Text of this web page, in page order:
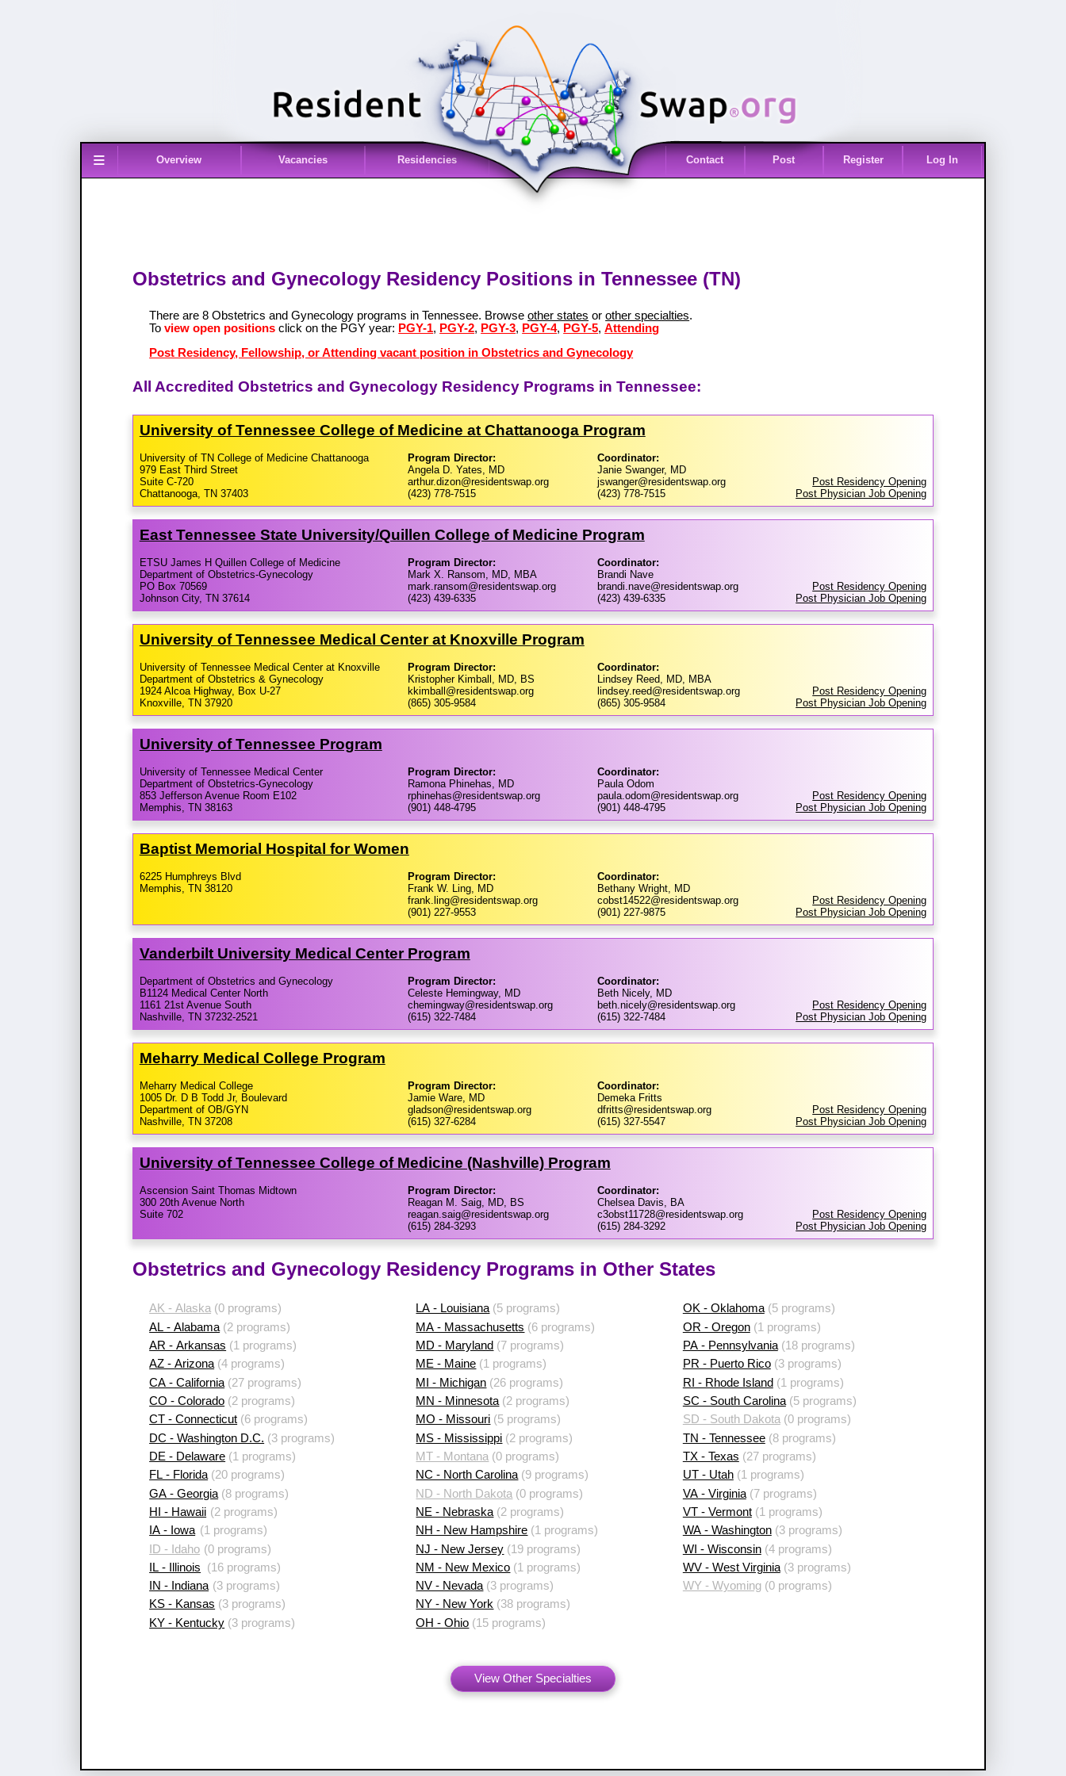
≡ Overview Vacancies Residencies Contact Post Register Log In
Obstetrics and Gynecology Residency Positions in Tennessee (TN)
There are 8 Obstetrics and Gynecology programs in Tennessee. Browseother states orother specialties.
Toview open positions click on the PGY year: PGY-1, PGY-2, PGY-3, PGY-4, PGY-5,Attending
Post Residency, Fellowship, or Attending vacant position in Obstetrics and Gynecology
All Accredited Obstetrics and Gynecology Residency Programs in Tennessee:
University of Tennessee College of Medicine at Chattanooga Program
University of TN College of Medicine Chattanooga
979 East Third Street
Suite C-720
Chattanooga, TN 37403
Program Director:
Angela D. Yates, MD
arthur.dizon@residentswap.org
(423) 778-7515
Coordinator:
Janie Swanger, MD
jswanger@residentswap.org
(423) 778-7515
Post Residency Opening
Post Physician Job Opening
East Tennessee State University/​Quillen College of Medicine Program
ETSU James H Quillen College of Medicine
Department of Obstetrics-Gynecology
PO Box 70569
Johnson City, TN 37614
Program Director:
Mark X. Ransom, MD, MBA
mark.ransom@residentswap.org
(423) 439-6335
Coordinator:
Brandi Nave
brandi.nave@residentswap.org
(423) 439-6335
Post Residency Opening
Post Physician Job Opening
University of Tennessee Medical Center at Knoxville Program
University of Tennessee Medical Center at Knoxville
Department of Obstetrics & Gynecology
1924 Alcoa Highway, Box U-27
Knoxville, TN 37920
Program Director:
Kristopher Kimball, MD, BS
kkimball@residentswap.org
(865) 305-9584
Coordinator:
Lindsey Reed, MD, MBA
lindsey.reed@residentswap.org
(865) 305-9584
Post Residency Opening
Post Physician Job Opening
University of Tennessee Program
University of Tennessee Medical Center
Department of Obstetrics-Gynecology
853 Jefferson Avenue Room E102
Memphis, TN 38163
Program Director:
Ramona Phinehas, MD
rphinehas@residentswap.org
(901) 448-4795
Coordinator:
Paula Odom
paula.odom@residentswap.org
(901) 448-4795
Post Residency Opening
Post Physician Job Opening
Baptist Memorial Hospital for Women
6225 Humphreys Blvd
Memphis, TN 38120
Program Director:
Frank W. Ling, MD
frank.ling@residentswap.org
(901) 227-9553
Coordinator:
Bethany Wright, MD
cobst14522@residentswap.org
(901) 227-9875
Post Residency Opening
Post Physician Job Opening
Vanderbilt University Medical Center Program
Department of Obstetrics and Gynecology
B1124 Medical Center North
1161 21st Avenue South
Nashville, TN 37232-2521
Program Director:
Celeste Hemingway, MD
chemingway@residentswap.org
(615) 322-7484
Coordinator:
Beth Nicely, MD
beth.nicely@residentswap.org
(615) 322-7484
Post Residency Opening
Post Physician Job Opening
Meharry Medical College Program
Meharry Medical College
1005 Dr. D B Todd Jr, Boulevard
Department of OB/GYN
Nashville, TN 37208
Program Director:
Jamie Ware, MD
gladson@residentswap.org
(615) 327-6284
Coordinator:
Demeka Fritts
dfritts@residentswap.org
(615) 327-5547
Post Residency Opening
Post Physician Job Opening
University of Tennessee College of Medicine (Nashville) Program
Ascension Saint Thomas Midtown
300 20th Avenue North
Suite 702
Program Director:
Reagan M. Saig, MD, BS
reagan.saig@residentswap.org
(615) 284-3293
Coordinator:
Chelsea Davis, BA
c3obst11728@residentswap.org
(615) 284-3292
Post Residency Opening
Post Physician Job Opening
Obstetrics and Gynecology Residency Programs in Other States
AK - Alaska (0 programs)
AL - Alabama (2 programs)
AR - Arkansas (1 programs)
AZ - Arizona(4 programs)
CA - California (27 programs)
CO - Colorado (2 programs)
CT - Connecticut (6 programs)
DC - Washington D.C. (3 programs)
DE - Delaware (1 programs)
FL - Florida(20 programs)
GA - Georgia (8 programs)
HI - Hawaii (2 programs)
IA - Iowa (1 programs)
ID - Idaho (0 programs)
IL - Illinois
(16 programs)
IN - Indiana (3 programs)
KS - Kansas (3 programs)
KY - Kentucky (3 programs)
LA - Louisiana(5 programs)
MA - Massachusetts (6 programs)
MD - Maryland (7 programs)
ME - Maine (1 programs)
MI - Michigan (26 programs)
MN - Minnesota (2 programs)
MO - Missouri (5 programs)
MS - Mississippi (2 programs)
MT - Montana (0 programs)
NC - North Carolina(9 programs)
ND - North Dakota (0 programs)
NE - Nebraska (2 programs)
NH - New Hampshire (1 programs)
NJ - New Jersey (19 programs)
NM - New Mexico (1 programs)
NV - Nevada (3 programs)
NY - New York (38 programs)
OH - Ohio (15 programs)
OK - Oklahoma(5 programs)
OR - Oregon(1 programs)
PA - Pennsylvania(18 programs)
PR - Puerto Rico(3 programs)
RI - Rhode Island (1 programs)
SC - South Carolina(5 programs)
SD - South Dakota(0 programs)
TN - Tennessee(8 programs)
TX - Texas (27 programs)
UT - Utah(1 programs)
VA - Virginia(7 programs)
VT - Vermont(1 programs)
WA - Washington(3 programs)
WI - Wisconsin(4 programs)
WV - West Virginia(3 programs)
WY - Wyoming(0 programs)
View Other Specialties